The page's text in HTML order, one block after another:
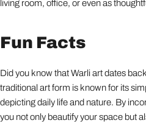
living room, office, or even as
Fun Facts
Did you know that Warli art dates
traditional art form is known for its
depicting daily life and nature. By
you not only beautify your space but